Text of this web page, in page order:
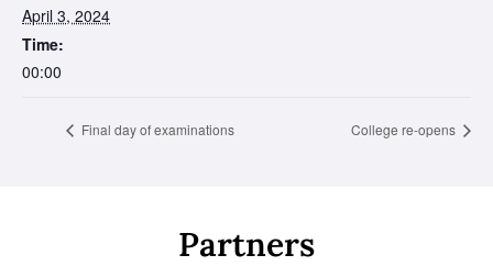
April 3, 2024
Time:
00:00
Final day of examinations College re-opens
Partners